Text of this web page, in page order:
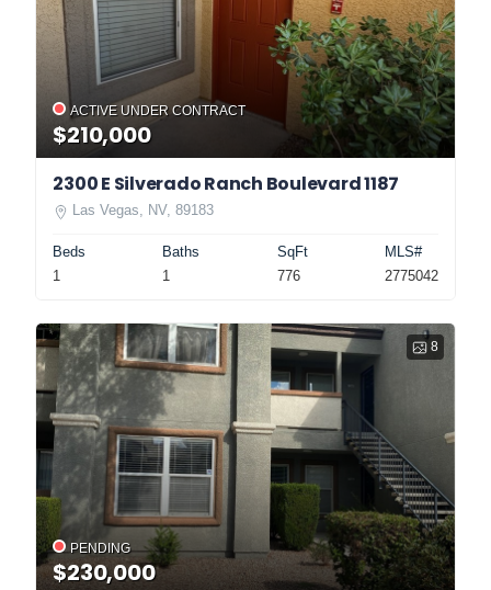
ACTIVE UNDER CONTRACT
$210,000
2300 E Silverado Ranch Boulevard 1187
Las Vegas, NV, 89183
Beds
1
Baths
1
SqFt
776
MLS#
2775042
8
PENDING
$230,000